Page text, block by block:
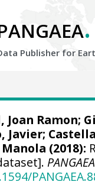
.
Publisher for
Joan Ramon;
Javier;
(2018):
PANGAEA